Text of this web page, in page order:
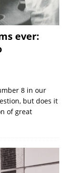
ever:
8 in our
but does it
of great